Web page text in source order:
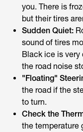
you. There is
but their tires
Sudden Quiet:
sound of tires
Black ice is very
the road noise
"Floating"
the road if the
to turn.
Check the
the temperature